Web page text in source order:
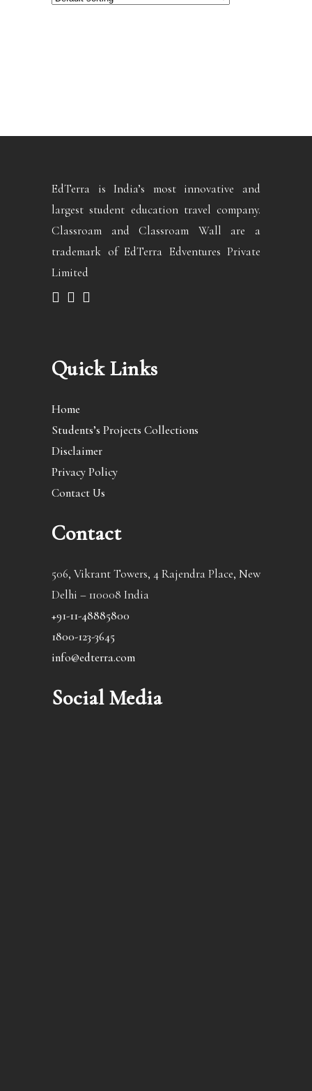
EdTerra is India’s most innovative and
largest student education travel company.
Classroam and Classroam Wall are a
trademark of EdTerra Edventures Private
Limited
Quick Links
Home
Students’s Projects Collections
Disclaimer
Privacy Policy
Contact Us
Contact
506, Vikrant Towers, 4 Rajendra Place, New
Delhi – 110008 India
+91-11-48885800
1800-123-3645
info@edterra.com
Social Media